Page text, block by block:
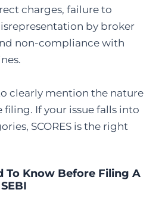
charges, failure to
by broker
non-compliance with
clearly mention the nature
filing. If your issue falls into
SCORES is the right
To Know Before Filing A